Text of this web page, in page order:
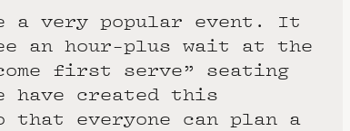
a very popular event. It
an hour-plus wait at the
first serve” seating
have created this
that everyone can plan a